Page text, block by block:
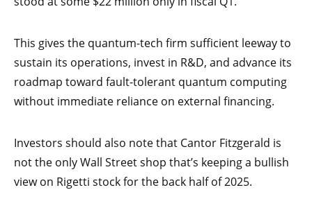
This gives the quantum-tech firm sufficient leeway to
sustain its operations, invest in R&D, and advance its
roadmap toward fault-tolerant quantum computing
without immediate reliance on external financing.
Investors should also note that Cantor Fitzgerald is
not the only Wall Street shop that’s keeping a bullish
view on Rigetti stock for the back half of 2025.